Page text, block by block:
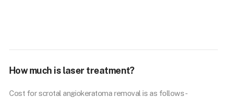
How much is laser treatment?
Cost for scrotal angiokeratoma removal is as follows-